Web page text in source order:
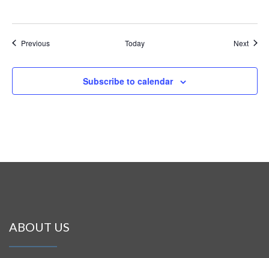
PreviousEvents Today Next
Subscribe to calendar
ABOUT US